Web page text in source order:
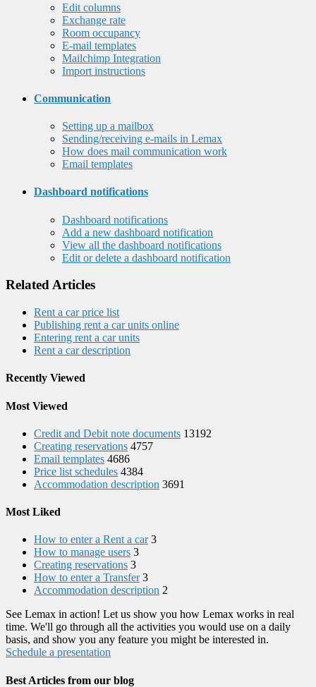
Edit columns
Exchange rate
Room occupancy
E-mail templates
Mailchimp Integration
Import instructions
Communication
Setting up a mailbox
Sending/receiving e-mails in Lemax
How does mail communication work
Email templates
Dashboard notifications
Dashboard notifications
Add a new dashboard notification
View all the dashboard notifications
Edit or delete a dashboard notification
Related Articles
Rent a car price list
Publishing rent a car units online
Entering rent a car units
Rent a car description
Recently Viewed
Most Viewed
Credit and Debit note documents 13192
Creating reservations 4757
Email templates 4686
Price list schedules 4384
Accommodation description 3691
Most Liked
How to enter a Rent a car 3
How to manage users 3
Creating reservations 3
How to enter a Transfer 3
Accommodation description 2
See Lemax in action! Let us show you how Lemax works in real
time. We'll go through all the activities you would use on a daily
basis, and show you any feature you might be interested in.
Schedule a presentation
Best Articles from our blog